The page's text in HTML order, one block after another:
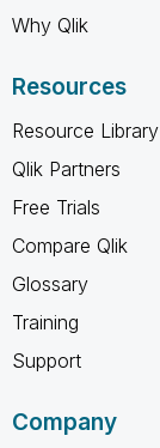
Why Qlik
Resources
Resource Library
Qlik Partners
Free Trials
Compare Qlik
Glossary
Training
Support
Company